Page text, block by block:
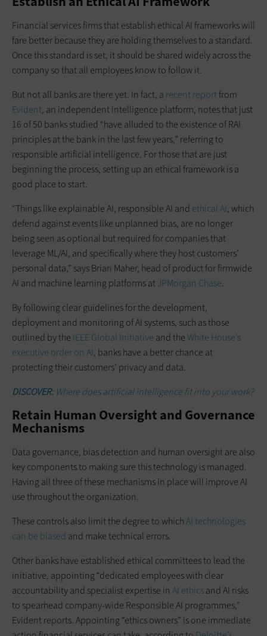
Financial services firms that establish ethical AI frameworks will
fare better because they are holding themselves to a standard.
Once this standard is set, it should be shared widely across the
company so that all employees know to follow it.
But not all banks are there yet. In fact, a recent reportfrom
Evident, an independent intelligence platform, notes that just
16 of 50 banks studied “have alluded to the existence of RAI
principles at the bank in the last few years,” referring to
responsible artificial intelligence. For those that are just
beginning the process, setting up an ethical framework is a
good place to start.
“Things like explainable AI, responsible AI and ethical AI, which
defend against events like unplanned bias, are no longer
being seen as optional but required for companies that
leverage ML/AI, and specifically where they host customers’
personal data,” says Brian Maher, head of product for firmwide
AI and machine learning platforms atJPMorgan Chase.
By following clear guidelines for the development,
deployment and monitoring of AI systems, such as those
outlined by the IEEE Global Initiative and theWhite House’s
executive order on AI, banks have a better chance at
protecting their customers’ privacy and data.
DISCOVER:Where does artificial intelligence fit into your work?
Retain Human Oversight and Governance
Mechanisms
Data governance, bias detection and human oversight are also
key components to making sure this technology is managed.
Having all three of these mechanisms in place will improve AI
use throughout the organization.
These controls also limit the degree to whichAI technologies
can be biased and make technical errors.
Other banks have established ethical committees to lead the
initiative, appointing “dedicated employees with clear
accountability and specialist expertise in AI ethicsand AI risks
to spearhead company-wide Responsible AI programmes,”
Evident reports. Appointing “ethics owners” is one immediate